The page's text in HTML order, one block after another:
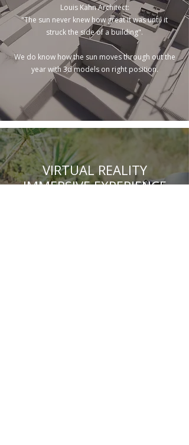
Louis Kahn Architect:
"The sun never knew how great it was until it
struck the side of a building".
We do know how the sun moves through out the
year with 3d models on right position.
VIRTUAL REALITY
IMMERSIVE EXPERIENCE